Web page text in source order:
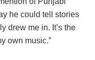
he could tell stories
drew me in. It’s the
own music.”